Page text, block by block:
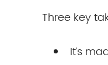
Three key
It’s